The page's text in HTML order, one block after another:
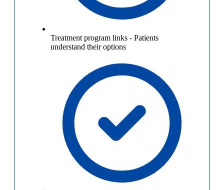
Treatment program links - Patients
understand their options